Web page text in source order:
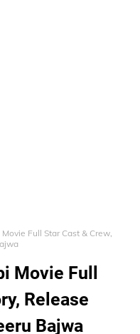
Full Star Cast & Crew,
Movie Full
Release
Bajwa